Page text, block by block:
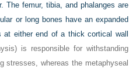
The femur, tibia, and phalanges are
or long bones have an expanded
at either end of a thick cortical wall
is responsible for withstanding
stresses, whereas the metaphyseal